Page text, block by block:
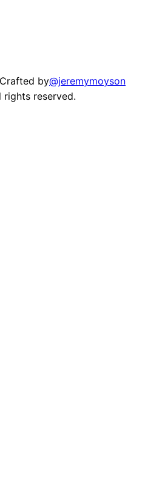
Crafted by@jeremymoyson
rights reserved.